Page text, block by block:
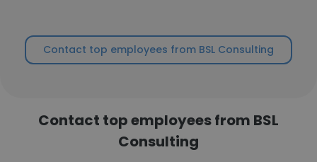
Contact top employees from BSL Consulting
Contact top employees from BSL
Consulting